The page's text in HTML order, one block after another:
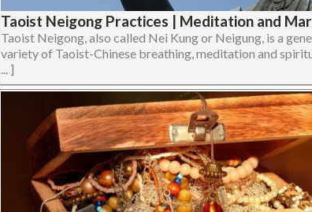
Taoist Neigong Practices | Meditation and
Taoist Neigong, also called Nei Kung or Neigung, is a
variety of Taoist-Chinese breathing, meditation and
... ]